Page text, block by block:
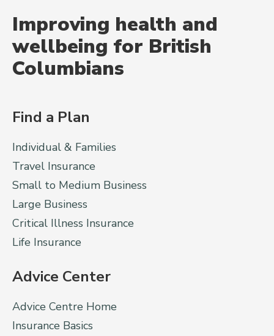
Improving health and
wellbeing for British
Columbians
Find a Plan
Individual & Families
Travel Insurance
Small to Medium Business
Large Business
Critical Illness Insurance
Life Insurance
Advice Center
Advice Centre Home
Insurance Basics